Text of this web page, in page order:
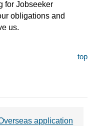
for Jobseeker
obligations and
us.
top
application